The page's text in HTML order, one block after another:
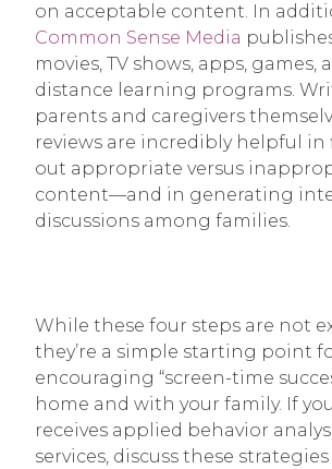
on acceptable content. In
Common Sense Media
movies, TV shows, apps, games,
distance learning programs.
parents and caregivers
reviews are incredibly helpful
out appropriate versus
content—and in generating
discussions among families.
While these four steps are not
they’re a simple starting point
encouraging “screen-time
home and with your family. If
receives applied behavior
services, discuss these